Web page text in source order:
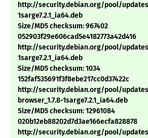
http://security.debian.org/pool/
1sarge7.2.1_ia64.deb
Size/MD5 checksum: 967402
052903f29e606cad5e4182773a42d416
http://security.debian.org/pool/
1sarge7.2.1_ia64.deb
Size/MD5 checksum: 1034
152faf535691f3f8ebe217cc0d37422c
http://security.debian.org/pool/
browser_1.7.8-1sarge7.2.1_ia64.deb
Size/MD5 checksum: 12961084
020b12eb88202d7d3ae166ecfa828878
http://security.debian.org/pool/